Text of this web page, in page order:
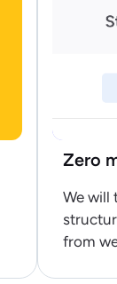
Zero
We will
from